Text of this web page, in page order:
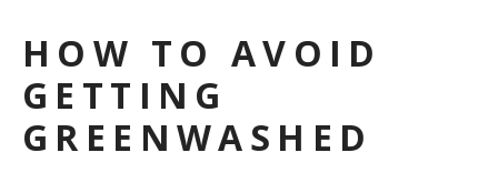
HOW TO AVOID
GETTING
GREENWASHED